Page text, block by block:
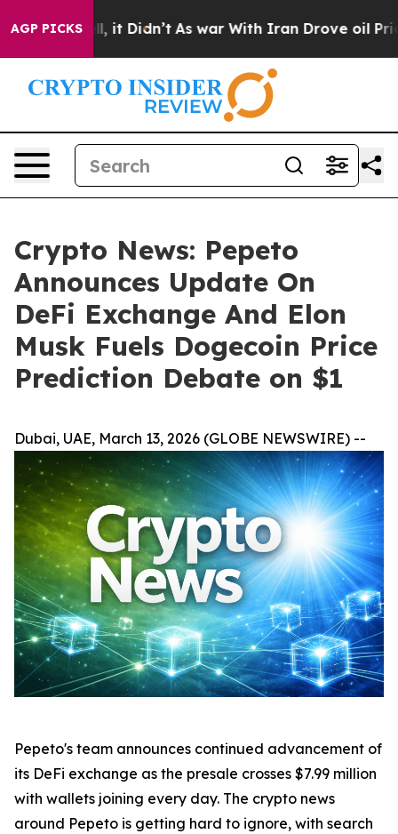
AGP PICKS
Well, it Didn’t As war With Iran Drove oil Prices
Crypto News: Pepeto
Announces Update On
DeFi Exchange And Elon
Musk Fuels Dogecoin Price
Prediction Debate on $1
Dubai, UAE, March 13, 2026 (GLOBE NEWSWIRE) --
Pepeto's team announces continued advancement of
its DeFi exchange as the presale crosses $7.99 million
with wallets joining every day. The crypto news
around Pepeto is getting hard to ignore, with search